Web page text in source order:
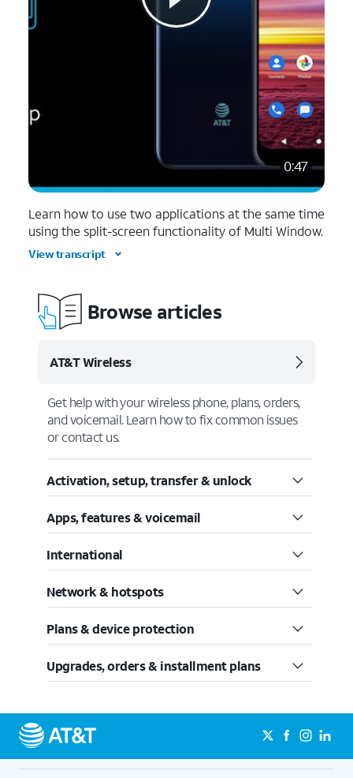
0:47
Learn how to use two applications at the same time
using the split-screen functionality of Multi Window.
View transcript
Browse articles
AT&T Wireless
Get help with your wireless phone, plans, orders,
and voicemail. Learn how to fix common issues
or contact us.
Activation, setup, transfer & unlock
Apps, features & voicemail
International
Network & hotspots
Plans & device protection
Upgrades, orders & installment plans